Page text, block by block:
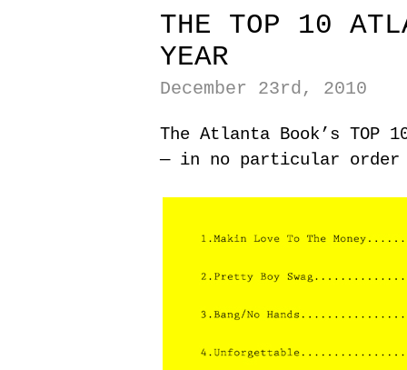
THE TOP 10
YEAR
December 23rd, 2010
The Atlanta Book’s TOP
— in no particular